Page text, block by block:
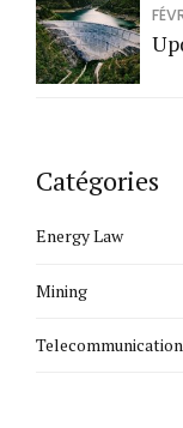
Catégories
Energy Law
Mining